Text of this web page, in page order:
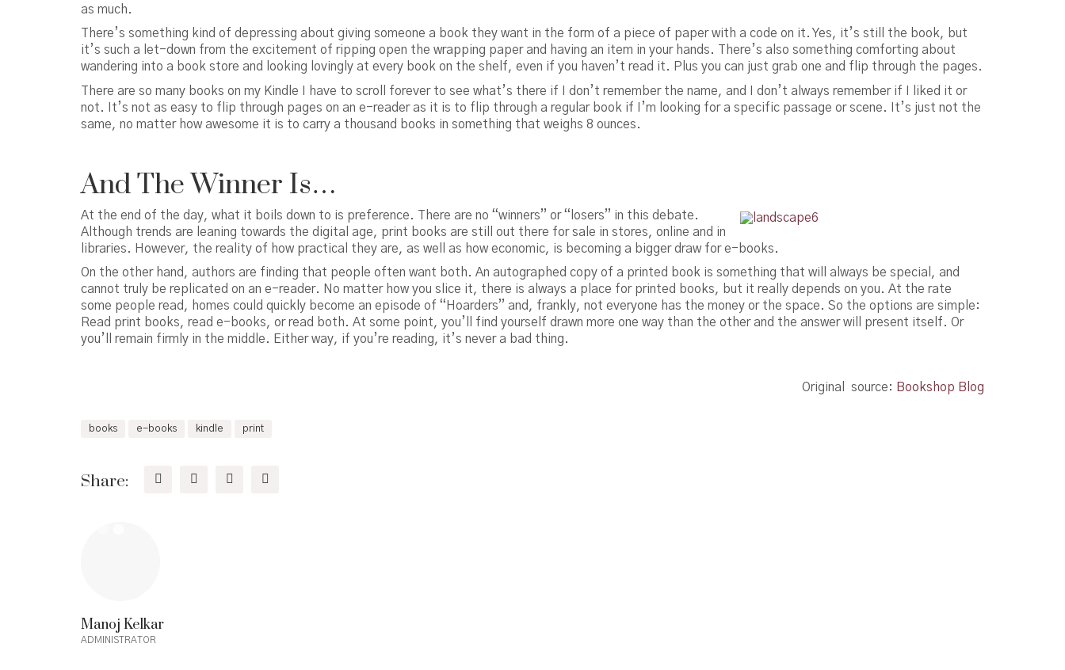
as much.
There’s something kind of depressing about giving someone a book they want in the form of a piece of paper with a code on it. Yes, it’s still the book, but
it’s such a let-down from the excitement of ripping open the wrapping paper and having an item in your hands. There’s also something comforting about
wandering into a book store and looking lovingly at every book on the shelf, even if you haven’t read it. Plus you can just grab one and flip through the pages.
There are so many books on my Kindle I have to scroll forever to see what’s there if I don’t remember the name, and I don’t always remember if I liked it or
not. It’s not as easy to flip through pages on an e-reader as it is to flip through a regular book if I’m looking for a specific passage or scene. It’s just not the
same, no matter how awesome it is to carry a thousand books in something that weighs 8 ounces.
And The Winner Is…
At the end of the day, what it boils down to is preference. There are no “winners” or “losers” in this debate.
Although trends are leaning towards the digital age, print books are still out there for sale in stores, online and in
libraries. However, the reality of how practical they are, as well as how economic, is becoming a bigger draw for e-books.
On the other hand, authors are finding that people often want both. An autographed copy of a printed book is something that will always be special, and
cannot truly be replicated on an e-reader. No matter how you slice it, there is always a place for printed books, but it really depends on you. At the rate
some people read, homes could quickly become an episode of “Hoarders” and, frankly, not everyone has the money or the space. So the options are simple:
Read print books, read e-books, or read both. At some point, you’ll find yourself drawn more one way than the other and the answer will present itself. Or
you’ll remain firmly in the middle. Either way, if you’re reading, it’s never a bad thing.
Original source: Bookshop Blog
books e-books kindle print
Share:
Manoj Kelkar
ADMINISTRATOR